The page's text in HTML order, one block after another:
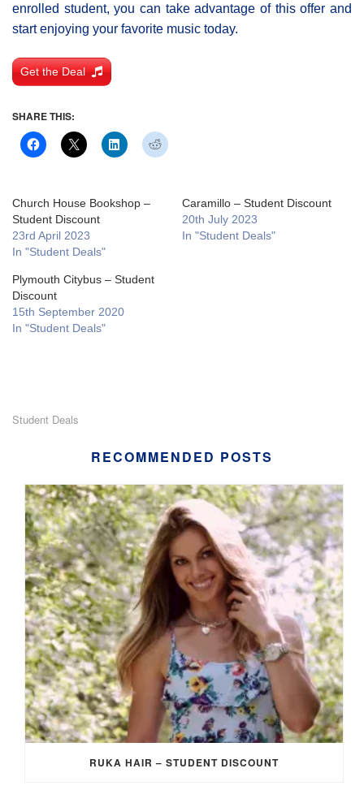
enrolled student, you can take advantage of this offer and
start enjoying your favorite music today.
Get the Deal
SHARE THIS:
Church House Bookshop –
Student Discount
23rd April 2023
In "Student Deals"
Caramillo – Student Discount
20th July 2023
In "Student Deals"
Plymouth Citybus – Student
Discount
15th September 2020
In "Student Deals"
Student Deals
RECOMMENDED POSTS
RUKA HAIR – STUDENT DISCOUNT